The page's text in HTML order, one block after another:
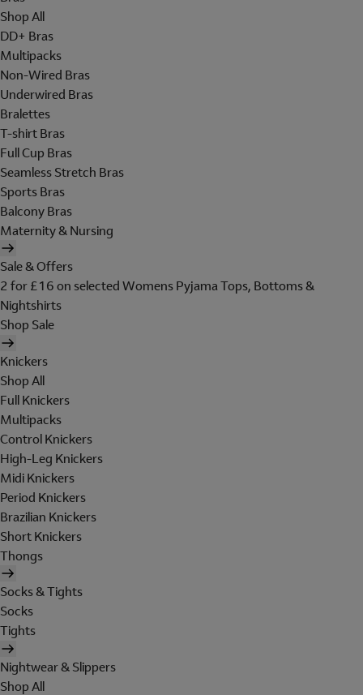
Shop All
DD+ Bras
Multipacks
Non-Wired Bras
Underwired Bras
Bralettes
T-shirt Bras
Full Cup Bras
Seamless Stretch Bras
Sports Bras
Balcony Bras
Maternity & Nursing
Sale & Offers
2 for £16 on selected Womens Pyjama Tops, Bottoms &
Nightshirts
Shop Sale
Knickers
Shop All
Full Knickers
Multipacks
Control Knickers
High-Leg Knickers
Midi Knickers
Period Knickers
Brazilian Knickers
Short Knickers
Thongs
Socks & Tights
Socks
Tights
Nightwear & Slippers
Shop All